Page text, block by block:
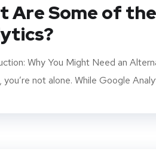
Are Some of
Why You Might Need an
not alone. While Google